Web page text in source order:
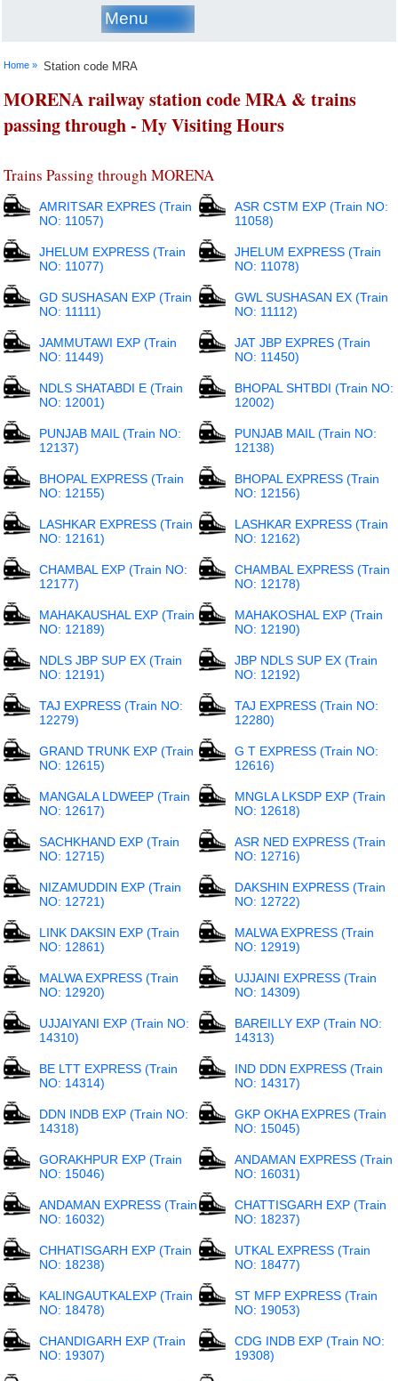
Menu
Home » Station code MRA
MORENA railway station code MRA & trains
passing through - My Visiting Hours
Trains Passing through MORENA
AMRITSAR EXPRES (Train
NO: 11057)
ASR CSTM EXP (Train NO:
11058)
JHELUM EXPRESS (Train
NO: 11077)
JHELUM EXPRESS (Train
NO: 11078)
GD SUSHASAN EXP (Train
NO: 11111)
GWL SUSHASAN EX (Train
NO: 11112)
JAMMUTAWI EXP (Train
NO: 11449)
JAT JBP EXPRES (Train
NO: 11450)
NDLS SHATABDI E (Train
NO: 12001)
BHOPAL SHTBDI (Train NO:
12002)
PUNJAB MAIL (Train NO:
12137)
PUNJAB MAIL (Train NO:
12138)
BHOPAL EXPRESS (Train
NO: 12155)
BHOPAL EXPRESS (Train
NO: 12156)
LASHKAR EXPRESS (Train
NO: 12161)
LASHKAR EXPRESS (Train
NO: 12162)
CHAMBAL EXP (Train NO:
12177)
CHAMBAL EXPRESS (Train
NO: 12178)
MAHAKAUSHAL EXP (Train
NO: 12189)
MAHAKOSHAL EXP (Train
NO: 12190)
NDLS JBP SUP EX (Train
NO: 12191)
JBP NDLS SUP EX (Train
NO: 12192)
TAJ EXPRESS (Train NO:
12279)
TAJ EXPRESS (Train NO:
12280)
GRAND TRUNK EXP (Train
NO: 12615)
G T EXPRESS (Train NO:
12616)
MANGALA LDWEEP (Train
NO: 12617)
MNGLA LKSDP EXP (Train
NO: 12618)
SACHKHAND EXP (Train
NO: 12715)
ASR NED EXPRESS (Train
NO: 12716)
NIZAMUDDIN EXP (Train
NO: 12721)
DAKSHIN EXPRESS (Train
NO: 12722)
LINK DAKSIN EXP (Train
NO: 12861)
MALWA EXPRESS (Train
NO: 12919)
MALWA EXPRESS (Train
NO: 12920)
UJJAINI EXPRESS (Train
NO: 14309)
UJJAIYANI EXP (Train NO:
14310)
BAREILLY EXP (Train NO:
14313)
BE LTT EXPRESS (Train
NO: 14314)
IND DDN EXPRESS (Train
NO: 14317)
DDN INDB EXP (Train NO:
14318)
GKP OKHA EXPRES (Train
NO: 15045)
GORAKHPUR EXP (Train
NO: 15046)
ANDAMAN EXPRESS (Train
NO: 16031)
ANDAMAN EXPRESS (Train
NO: 16032)
CHATTISGARH EXP (Train
NO: 18237)
CHHATISGARH EXP (Train
NO: 18238)
UTKAL EXPRESS (Train
NO: 18477)
KALINGAUTKALEXP (Train
NO: 18478)
ST MFP EXPRESS (Train
NO: 19053)
CHANDIGARH EXP (Train
NO: 19307)
CDG INDB EXP (Train NO:
19308)